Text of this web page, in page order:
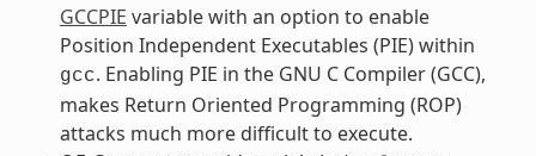
GCCPIE variable with an option to enable
Position Independent Executables (PIE) within
gcc. Enabling PIE in the GNU C Compiler (GCC),
makes Return Oriented Programming (ROP)
attacks much more difficult to execute.